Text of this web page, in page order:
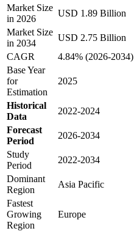
Market Size
in 2026
USD 1.89 Billion
Market Size
in 2034
USD 2.75 Billion
CAGR
4.84% (2026-2034)
Base Year
for
Estimation
2025
Historical
Data
2022-2024
Forecast
Period
2026-2034
Study
Period
2022-2034
Dominant
Region
Asia Pacific
Fastest
Growing
Region
Europe